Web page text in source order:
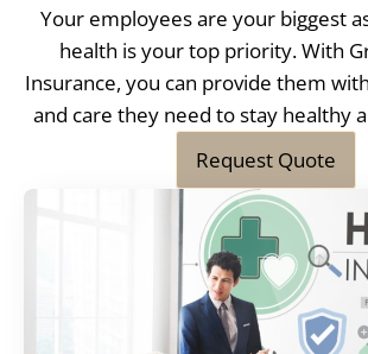
Your employees are your biggest
health is your top priority. With
Insurance, you can provide them
and care they need to stay healthy
Request Quote